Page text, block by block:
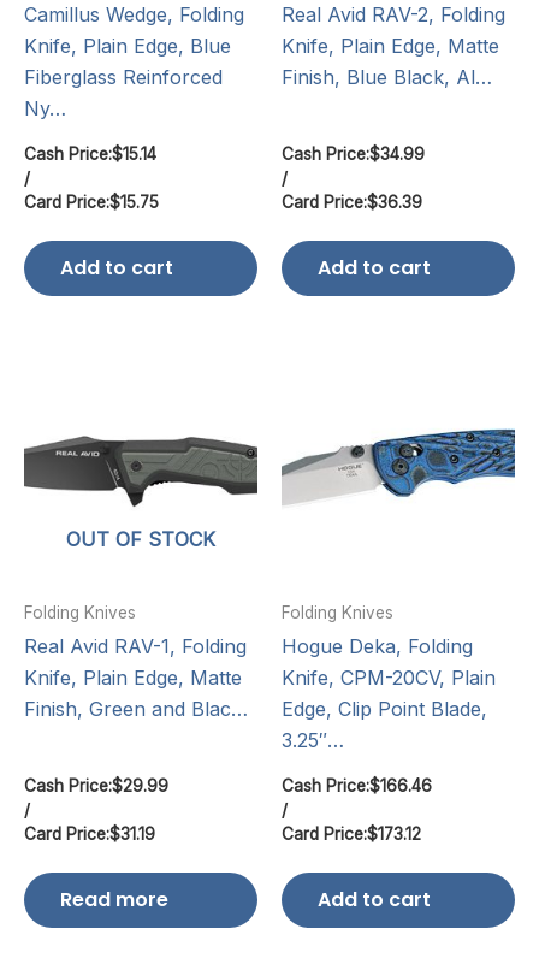
Camillus Wedge, Folding
Knife, Plain Edge, Blue
Fiberglass Reinforced
Ny…
Cash Price:$15.14
/
Card Price:$15.75
Add to cart
Real Avid RAV-2, Folding
Knife, Plain Edge, Matte
Finish, Blue Black, Al…
Cash Price:$34.99
/
Card Price:$36.39
Add to cart
OUT OF STOCK
Folding Knives
Real Avid RAV-1, Folding
Knife, Plain Edge, Matte
Finish, Green and Blac…
Cash Price:$29.99
/
Card Price:$31.19
Read more
Folding Knives
Hogue Deka, Folding
Knife, CPM-20CV, Plain
Edge, Clip Point Blade,
3.25″…
Cash Price:$166.46
/
Card Price:$173.12
Add to cart